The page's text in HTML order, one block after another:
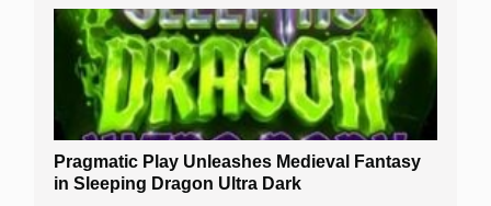
Free Slots
Best Online Casinos
New Casinos
Casino Reviews
Pragmatic Play Unleashes Medieval Fantasy
in Sleeping Dragon Ultra Dark